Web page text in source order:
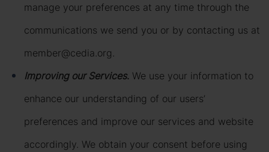
manage your preferences at any time through the
communications we send you or by contacting us at
member@cedia.org.
Improving our Services. We use your information to
enhance our understanding of our users’
preferences and improve our services and website
accordingly. We obtain your consent before using